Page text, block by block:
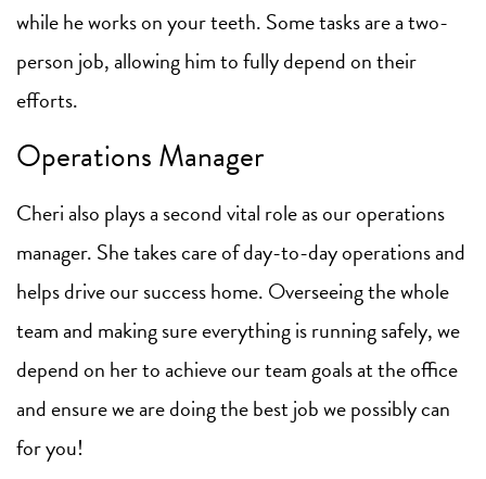
while he works on your teeth. Some tasks are a two-
person job, allowing him to fully depend on their
efforts.
Operations Manager
Cheri also plays a second vital role as our operations
manager. She takes care of day-to-day operations and
helps drive our success home. Overseeing the whole
team and making sure everything is running safely, we
depend on her to achieve our team goals at the office
and ensure we are doing the best job we possibly can
for you!